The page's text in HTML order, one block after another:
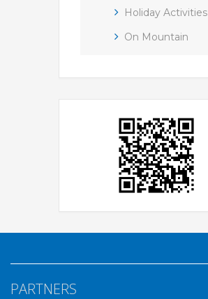
Holiday Activities
On Mountain
PARTNERS